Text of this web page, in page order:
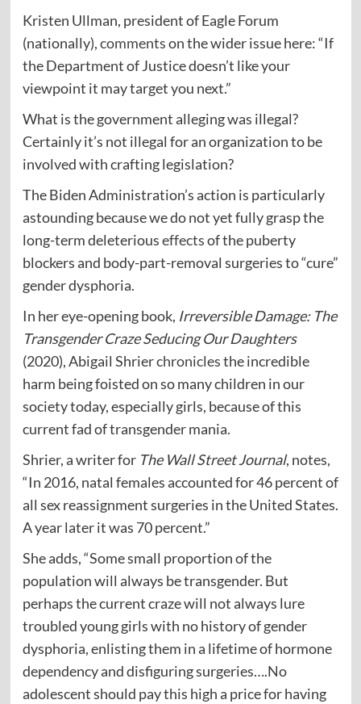
Kristen Ullman, president of Eagle Forum
(nationally),commentson the wider issue here: “If
the Department of Justice doesn’t like your
viewpoint it may target you next.”
What is the government alleging was illegal?
Certainly it’s not illegal for an organization to be
involved with crafting legislation?
The Biden Administration’s action is particularly
astounding because we do not yet fully grasp the
long-term deleteriouseffectsof the puberty
blockers and body-part-removal surgeries to “cure”
gender dysphoria.
In her eye-opening book, Irreversible Damage: The
Transgender Craze Seducing Our Daughters
(2020), Abigail Shrierchroniclesthe incredible
harm being foisted on so many children in our
society today, especially girls, because of this
current fad of transgender mania.
Shrier, a writer for The Wall Street Journal, notes,
“In 2016, natal females accounted for 46 percent of
all sex reassignment surgeries in the United States.
A year later it was 70 percent.”
She adds, “Some small proportion of the
population will always be transgender. But
perhaps the current craze will not always lure
troubled young girls with no history of gender
dysphoria, enlisting them in a lifetime of hormone
dependency and disfiguring surgeries….No
adolescent should pay this high a price for having